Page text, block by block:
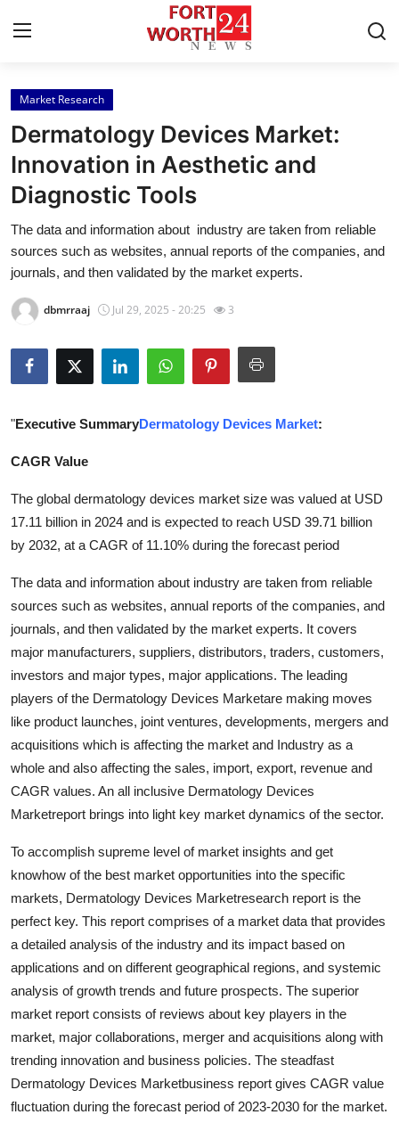
Home
Press Release
Contact
Privacy Policy
Health
Submit Press Release
Guest Posting
Crypto
Advertise with US
Finance
Tech
Real Estate
General
Top 10
How To
Support Number
Market Research
Dermatology Devices Market:
Innovation in Aesthetic and
Diagnostic Tools
The data and information about industry are taken from reliable
sources such as websites, annual reports of the companies, and
journals, and then validated by the market experts.
dbmrraaj Jul 29, 2025 - 20:25 3
"Executive SummaryDermatology Devices Market:
CAGR Value
The global dermatology devices market size was valued at USD
17.11 billion in 2024 and is expected to reach USD 39.71 billion
by 2032, at a CAGR of 11.10% during the forecast period
The data and information about industry are taken from reliable
sources such as websites, annual reports of the companies, and
journals, and then validated by the market experts. It covers
major manufacturers, suppliers, distributors, traders, customers,
investors and major types, major applications. The leading
players of the Dermatology Devices Marketare making moves
like product launches, joint ventures, developments, mergers and
acquisitions which is affecting the market and Industry as a
whole and also affecting the sales, import, export, revenue and
CAGR values. An all inclusive Dermatology Devices
Marketreport brings into light key market dynamics of the sector.
To accomplish supreme level of market insights and get
knowhow of the best market opportunities into the specific
markets, Dermatology Devices Marketresearch report is the
perfect key. This report comprises of a market data that provides
a detailed analysis of the industry and its impact based on
applications and on different geographical regions, and systemic
analysis of growth trends and future prospects. The superior
market report consists of reviews about key players in the
market, major collaborations, merger and acquisitions along with
trending innovation and business policies. The steadfast
Dermatology Devices Marketbusiness report gives CAGR value
fluctuation during the forecast period of 2023-2030 for the market.